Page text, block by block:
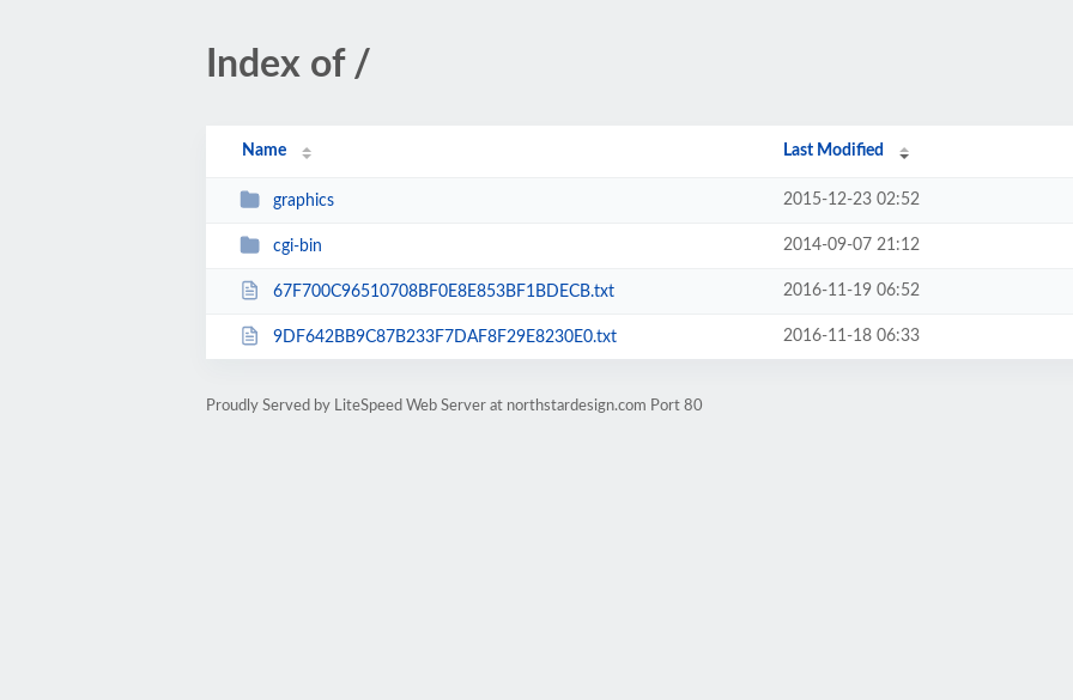
Index of /
Name Last Modified
graphics 2015-12-23 02:52
cgi-bin 2014-09-07 21:12
67F700C96510708BF0E8E853BF1BDECB.txt 2016-11-19 06:52
9DF642BB9C87B233F7DAF8F29E8230E0.txt 2016-11-18 06:33
Proudly Served by LiteSpeed Web Server at northstardesign.com Port 80